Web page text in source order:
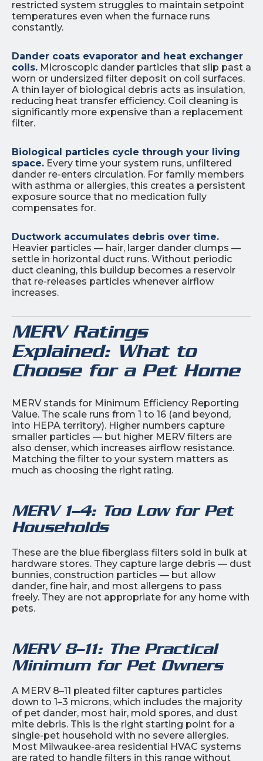
restricted system struggles to maintain setpoint
temperatures even when the furnace runs
constantly.
Dander coats evaporator and heat exchanger
coils. Microscopic dander particles that slip past a
worn or undersized filter deposit on coil surfaces.
A thin layer of biological debris acts as insulation,
reducing heat transfer efficiency. Coil cleaning is
significantly more expensive than a replacement
filter.
Biological particles cycle through your living
space. Every time your system runs, unfiltered
dander re-enters circulation. For family members
with asthma or allergies, this creates a persistent
exposure source that no medication fully
compensates for.
Ductwork accumulates debris over time.
Heavier particles — hair, larger dander clumps —
settle in horizontal duct runs. Without periodic
duct cleaning, this buildup becomes a reservoir
that re-releases particles whenever airflow
increases.
MERV Ratings
Explained: What to
Choose for a Pet Home
MERV stands for Minimum Efficiency Reporting
Value. The scale runs from 1 to 16 (and beyond,
into HEPA territory). Higher numbers capture
smaller particles — but higher MERV filters are
also denser, which increases airflow resistance.
Matching the filter to your system matters as
much as choosing the right rating.
MERV 1–4: Too Low for Pet
Households
These are the blue fiberglass filters sold in bulk at
hardware stores. They capture large debris — dust
bunnies, construction particles — but allow
dander, fine hair, and most allergens to pass
freely. They are not appropriate for any home with
pets.
MERV 8–11: The Practical
Minimum for Pet Owners
A MERV 8–11 pleated filter captures particles
down to 1–3 microns, which includes the majority
of pet dander, most hair, mold spores, and dust
mite debris. This is the right starting point for a
single-pet household with no severe allergies.
Most Milwaukee-area residential HVAC systems
are rated to handle filters in this range without